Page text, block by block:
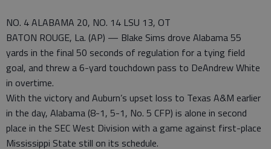
NO. 4 ALABAMA 20, NO. 14 LSU 13, OT
BATON ROUGE, La. (AP) — Blake Sims drove Alabama 55
yards in the final 50 seconds of regulation for a tying field
goal, and threw a 6-yard touchdown pass to DeAndrew White
in overtime.
With the victory and Auburn’s upset loss to Texas A&M earlier
in the day, Alabama (8-1, 5-1, No. 5 CFP) is alone in second
place in the SEC West Division with a game against first-place
Mississippi State still on its schedule.